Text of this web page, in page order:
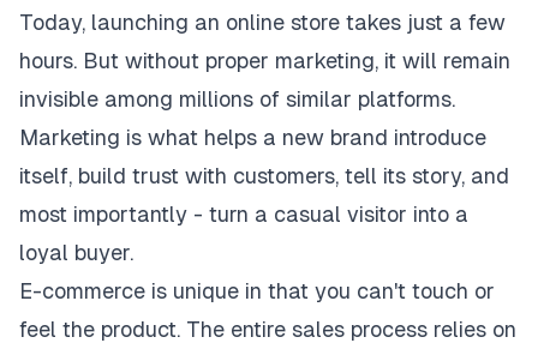
Today, launching an online store takes just a few
hours. But without proper marketing, it will remain
invisible among millions of similar platforms.
Marketing is what helps a new brand introduce
itself, build trust with customers, tell its story, and
most importantly - turn a casual visitor into a
loyal buyer.
E-commerce is unique in that you can't touch or
feel the product. The entire sales process relies on